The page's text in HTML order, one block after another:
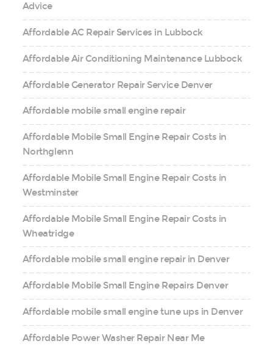
Advice
Affordable AC Repair Services in Lubbock
Affordable Air Conditioning Maintenance Lubbock
Affordable Generator Repair Service Denver
Affordable mobile small engine repair
Affordable Mobile Small Engine Repair Costs in
Northglenn
Affordable Mobile Small Engine Repair Costs in
Westminster
Affordable Mobile Small Engine Repair Costs in
Wheatridge
Affordable mobile small engine repair in Denver
Affordable Mobile Small Engine Repairs Denver
Affordable mobile small engine tune ups in Denver
Affordable Power Washer Repair Near Me